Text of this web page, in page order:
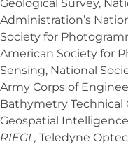
Geological Survey,
Administration’s
Society for
American Society for
Sensing, National
Army Corps of
Bathymetry Technical
Geospatial
RIEGL, Teledyne